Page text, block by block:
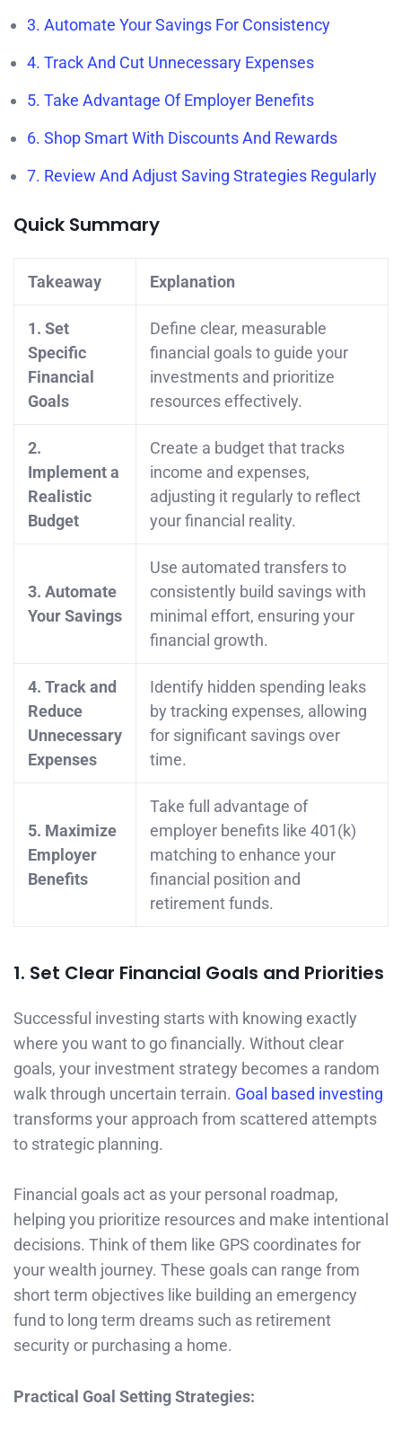
3. Automate Your Savings For Consistency
4. Track And Cut Unnecessary Expenses
5. Take Advantage Of Employer Benefits
6. Shop Smart With Discounts And Rewards
7. Review And Adjust Saving Strategies Regularly
Quick Summary
Takeaway Explanation
1. Set
Specific
Financial
Goals
Define clear, measurable
financial goals to guide your
investments and prioritize
resources effectively.
2.
Implement a
Realistic
Budget
Create a budget that tracks
income and expenses,
adjusting it regularly to reflect
your financial reality.
3. Automate
Your Savings
Use automated transfers to
consistently build savings with
minimal effort, ensuring your
financial growth.
4. Track and
Reduce
Unnecessary
Expenses
Identify hidden spending leaks
by tracking expenses, allowing
for significant savings over
time.
5. Maximize
Employer
Benefits
Take full advantage of
employer benefits like 401(k)
matching to enhance your
financial position and
retirement funds.
1. Set Clear Financial Goals and Priorities
Successful investing starts with knowing exactly
where you want to go financially. Without clear
goals, your investment strategy becomes a random
walk through uncertain terrain. Goal based investing
transforms your approach from scattered attempts
to strategic planning.
Financial goals act as your personal roadmap,
helping you prioritize resources and make intentional
decisions. Think of them like GPS coordinates for
your wealth journey. These goals can range from
short term objectives like building an emergency
fund to long term dreams such as retirement
security or purchasing a home.
Practical Goal Setting Strategies: